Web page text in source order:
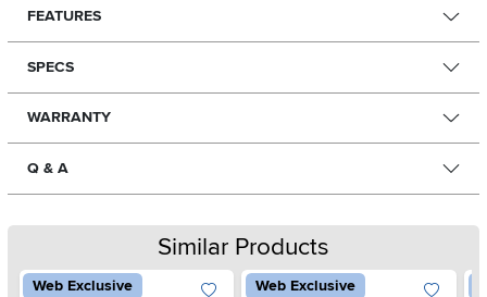
FEATURES
SPECS
WARRANTY
Q & A
Similar Products
Web Exclusive Web Exclusive